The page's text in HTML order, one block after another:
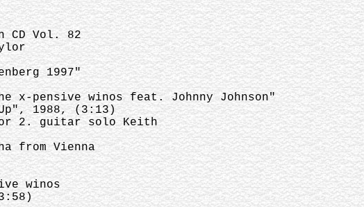
CD Vol. 82
1997"
x-pensive winos feat. Johnny Johnson"
1988, (3:13)
2. guitar solo Keith
from Vienna
winos